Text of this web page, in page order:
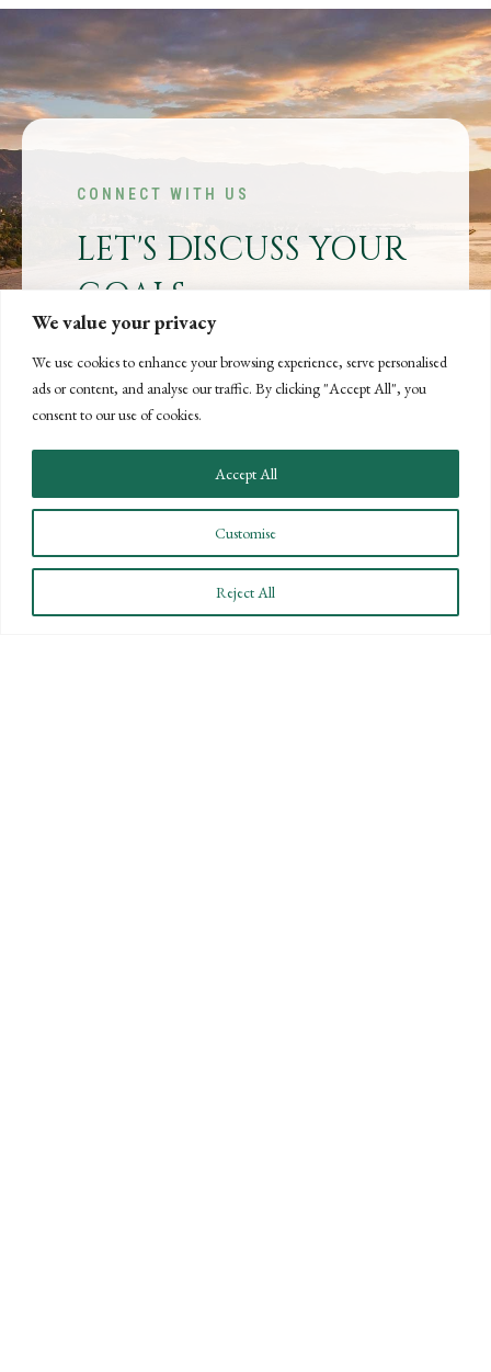
We value your privacy
We use cookies to enhance your browsing experience, serve personalised
ads or content, and analyse our traffic. By clicking "Accept All", you
consent to our use of cookies.
Customise
Reject All
Accept All
CONNECT WITH US
LET'S DISCUSS YOUR
GOALS
Offering our clients the best of both
worlds—personalized, local service with
the knowledge and expertise of a national
firm.
CONTACT US